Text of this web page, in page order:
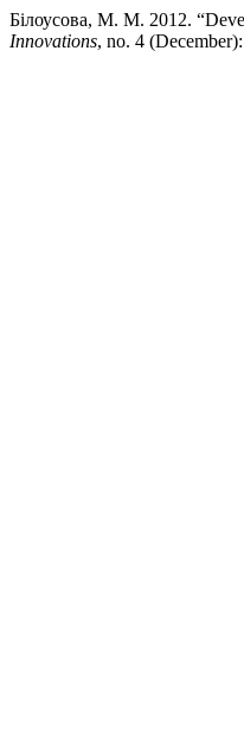
Білоусова, М. М. 2012.
Innovations, no. 4